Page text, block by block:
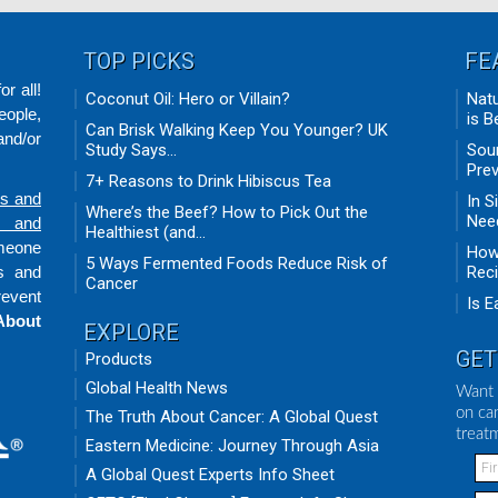
all!
or
and
and
and
TOP PICKS
Coconut Oil: Hero or Villain?
Can Brisk Walking Keep You Younger? UK
Study Says...
7+ Reasons to Drink Hibiscus Tea
Where’s the Beef? How to Pick Out the
Healthiest (and...
5 Ways Fermented Foods Reduce Risk of
Cancer
EXPLORE
Products
Global Health News
The Truth About Cancer: A Global Quest
Eastern Medicine: Journey Through Asia
A Global Quest Experts Info Sheet
is
In
Is
Want
on